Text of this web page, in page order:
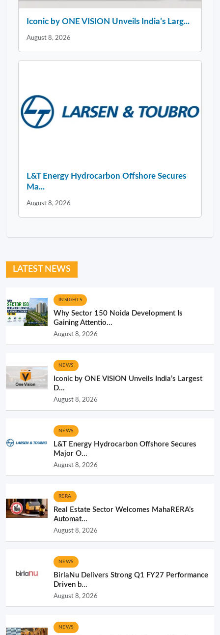
Iconic by ONE VISION Unveils India’s Larg...
August 8, 2026
L&T Energy Hydrocarbon Offshore Secures
Ma...
August 8, 2026
LATEST NEWS
INSIGHTS
Why Sector 150 Noida Development Is
Gaining Attentio...
August 8, 2026
NEWS
Iconic by ONE VISION Unveils India’s Largest
D...
August 8, 2026
NEWS
L&T Energy Hydrocarbon Offshore Secures
Major O...
August 8, 2026
RERA
Real Estate Sector Welcomes MahaRERA’s
Automat...
August 8, 2026
NEWS
BirlaNu Delivers Strong Q1 FY27 Performance
Driven b...
August 8, 2026
NEWS